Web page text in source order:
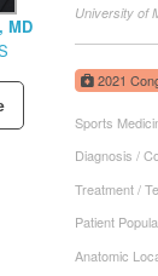
MD
University of
2021
Sports
Diagnosis /
Treatment /
Patient
Anatomic